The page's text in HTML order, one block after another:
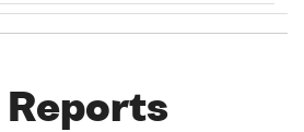
Reports